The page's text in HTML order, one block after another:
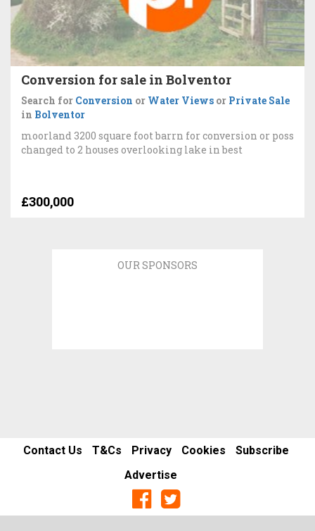
Conversion for sale in Bolventor
Search for Conversion or Water Views or Private Sale
in Bolventor
moorland 3200 square foot barrn for conversion or poss
changed to 2 houses overlooking lake in best
£300,000
OUR SPONSORS
Contact Us T&Cs Privacy Cookies
Subscribe
Advertise